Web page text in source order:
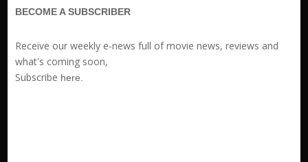
BECOME A SUBSCRIBER
Receive our weekly e-news full of movie news, reviews and
what's coming soon,
Subscribe here